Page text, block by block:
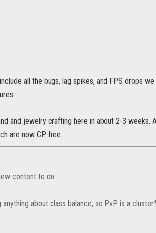
all the bugs, lag spikes, and FPS drops
and jewelry crafting here in about 2-3 weeks.
are now CP free.
content to do.
anything about class balance, so PvP is a